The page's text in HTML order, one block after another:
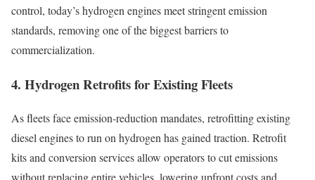
control, today’s hydrogen engines meet stringent emission
standards, removing one of the biggest barriers to
commercialization.
4. Hydrogen Retrofits for Existing Fleets
As fleets face emission-reduction mandates, retrofitting existing
diesel engines to run on hydrogen has gained traction. Retrofit
kits and conversion services allow operators to cut emissions